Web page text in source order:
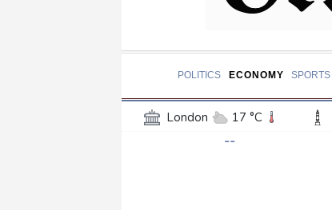
POLITICS ECONOMY SPORTS
London 17 °C
15 °C
--